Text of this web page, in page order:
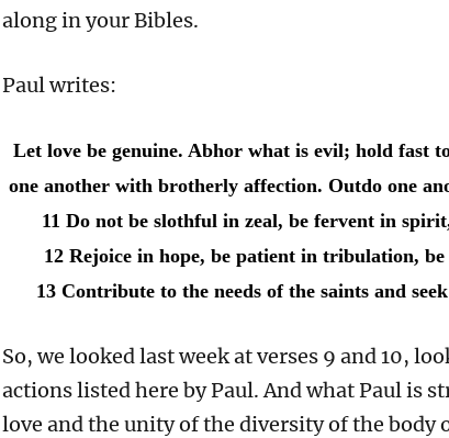
along in your Bibles.
Paul writes:
Let love be genuine. Abhor what is evil; hold fast
one another with brotherly affection. Outdo one
11 Do not be slothful in zeal, be fervent in
12 Rejoice in hope, be patient in tribulation,
13 Contribute to the needs of the saints and
So, we looked last week at verses 9 and 10,
actions listed here by Paul. And what Paul is
love and the unity of the diversity of the body